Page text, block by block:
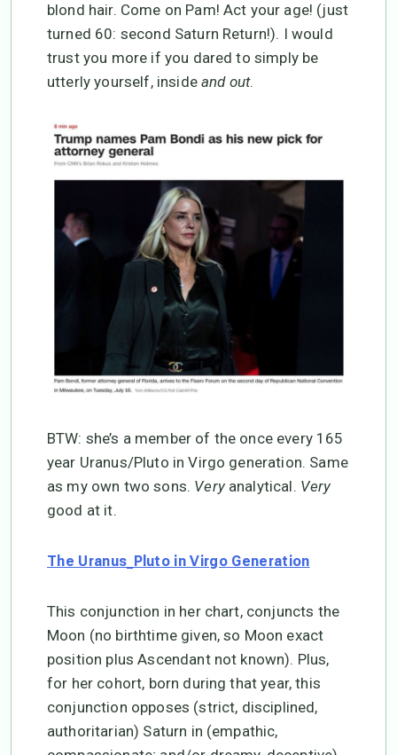
blond hair. Come on Pam! Act your age! (just
turned 60: second Saturn Return!). I would
trust you more if you dared to simply be
utterly yourself, insideand out.
BTW: she’s a member of the once every 165
year Uranus/Pluto in Virgo generation. Same
as my own two sons. Veryanalytical. Very
good at it.
The Uranus_Pluto in Virgo Generation
This conjunction in her chart, conjuncts the
Moon (no birthtime given, so Moon exact
position plus Ascendant not known). Plus,
for her cohort, born during that year, this
conjunction opposes (strict, disciplined,
authoritarian) Saturn in (empathic,